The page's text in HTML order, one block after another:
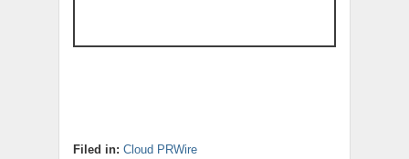
Filed in: Cloud PRWire